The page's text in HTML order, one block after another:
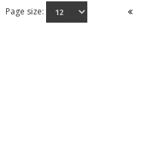
Page size: